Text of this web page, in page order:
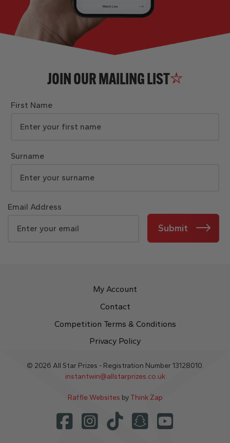
JOIN OUR MAILING LIST
First Name
Surname
Email Address
Submit
My Account
Contact
Competition Terms & Conditions
Privacy Policy
© 2026 All Star Prizes - Registration Number 13128010.
instantwin@allstarprizes.co.uk
Raffle Websites by Think Zap